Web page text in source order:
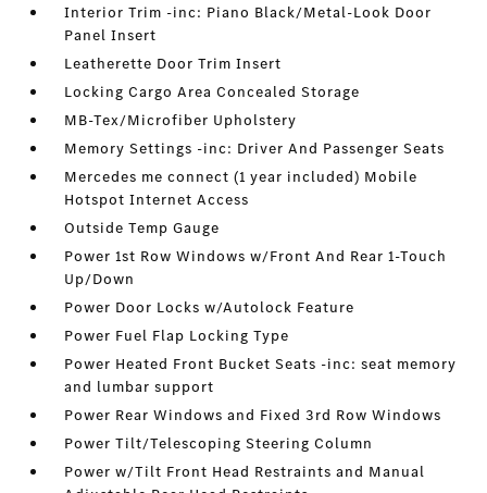
Interior Trim -inc: Piano Black/Metal-Look Door
Panel Insert
Leatherette Door Trim Insert
Locking Cargo Area Concealed Storage
MB-Tex/Microfiber Upholstery
Memory Settings -inc: Driver And Passenger Seats
Mercedes me connect (1 year included) Mobile
Hotspot Internet Access
Outside Temp Gauge
Power 1st Row Windows w/Front And Rear 1-Touch
Up/Down
Power Door Locks w/Autolock Feature
Power Fuel Flap Locking Type
Power Heated Front Bucket Seats -inc: seat memory
and lumbar support
Power Rear Windows and Fixed 3rd Row Windows
Power Tilt/Telescoping Steering Column
Power w/Tilt Front Head Restraints and Manual